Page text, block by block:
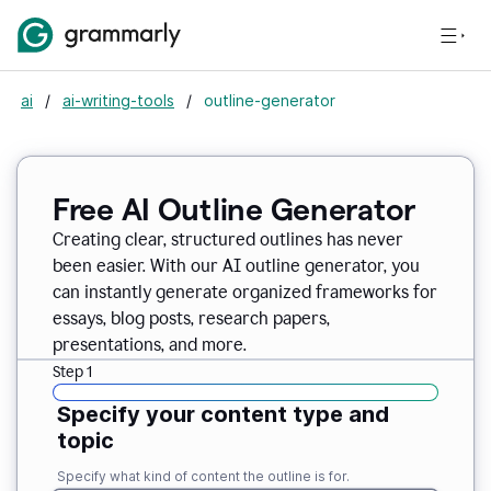
ai / ai-writing-tools / outline-generator
Free AI Outline Generator
Creating clear, structured outlines has never
been easier. With our AI outline generator, you
can instantly generate organized frameworks for
essays, blog posts, research papers,
presentations, and more.
Step 1
Specify your content type and
topic
Specify what kind of content the outline is for.